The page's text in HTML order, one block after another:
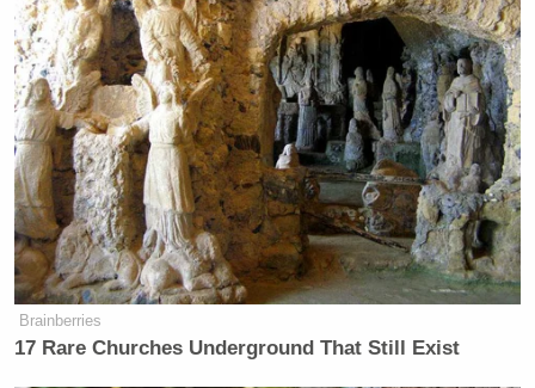
many media newsletters are saying and reporting.
Subscribe now!
Brainberries
17 Rare Churches Underground That Still Exist